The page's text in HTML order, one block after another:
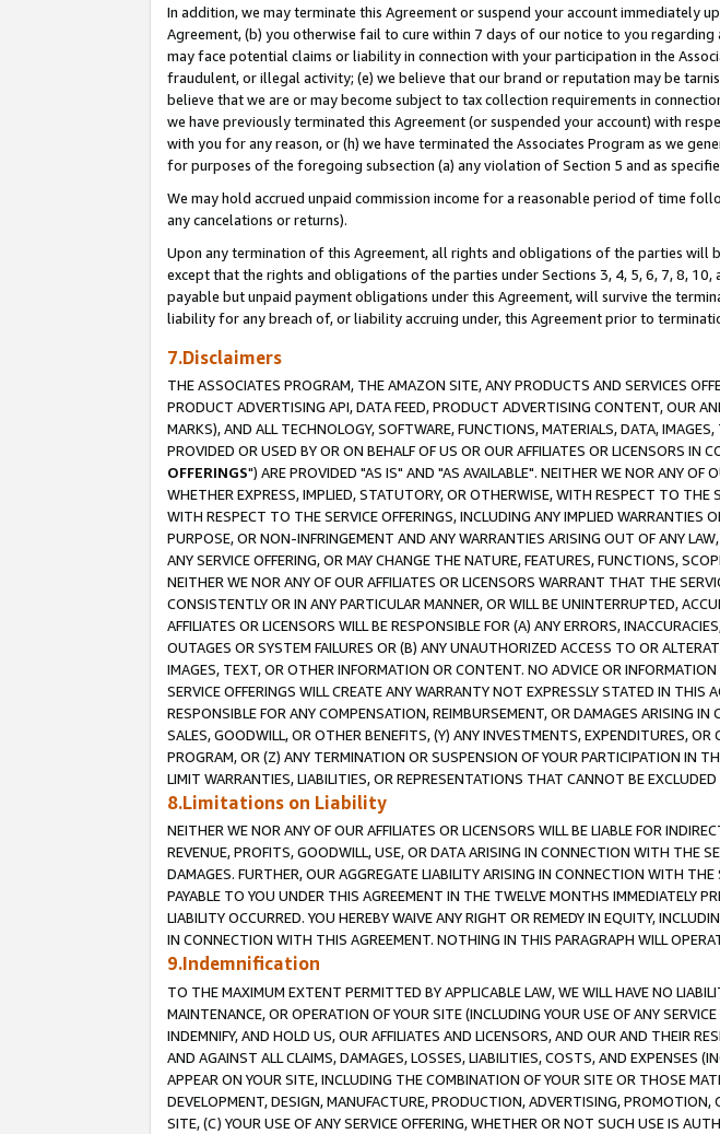
In addition, we may terminate this Agreement or suspend your account
Agreement, (b) you otherwise fail to cure within 7 days of our notice to you
may face potential claims or liability in connection with your participation in the
fraudulent, or illegal activity; (e) we believe that our brand or reputation may be
believe that we are or may become subject to tax collection requirements in
we have previously terminated this Agreement (or suspended your account) with
with you for any reason, or (h) we have terminated the Associates Program as we
for purposes of the foregoing subsection (a) any violation of Section 5 and as
We may hold accrued unpaid commission income for a reasonable period of time
any cancelations or returns).
Upon any termination of this Agreement, all rights and obligations of the parties will
except that the rights and obligations of the parties under Sections 3, 4, 5, 6, 7, 8,
payable but unpaid payment obligations under this Agreement, will survive the
liability for any breach of, or liability accruing under, this Agreement prior to
7.Disclaimers
THE ASSOCIATES PROGRAM, THE AMAZON SITE, ANY PRODUCTS AND SERVICES
PRODUCT ADVERTISING API, DATA FEED, PRODUCT ADVERTISING CONTENT, OUR
MARKS), AND ALL TECHNOLOGY, SOFTWARE, FUNCTIONS, MATERIALS, DATA,
PROVIDED OR USED BY OR ON BEHALF OF US OR OUR AFFILIATES OR LICENSORS
OFFERINGS") ARE PROVIDED "AS IS" AND "AS AVAILABLE". NEITHER WE NOR ANY OF
WHETHER EXPRESS, IMPLIED, STATUTORY, OR OTHERWISE, WITH RESPECT TO THE
WITH RESPECT TO THE SERVICE OFFERINGS, INCLUDING ANY IMPLIED WARRANTIES
PURPOSE, OR NON-INFRINGEMENT AND ANY WARRANTIES ARISING OUT OF ANY
ANY SERVICE OFFERING, OR MAY CHANGE THE NATURE, FEATURES, FUNCTIONS,
NEITHER WE NOR ANY OF OUR AFFILIATES OR LICENSORS WARRANT THAT THE
CONSISTENTLY OR IN ANY PARTICULAR MANNER, OR WILL BE UNINTERRUPTED,
AFFILIATES OR LICENSORS WILL BE RESPONSIBLE FOR (A) ANY ERRORS,
OUTAGES OR SYSTEM FAILURES OR (B) ANY UNAUTHORIZED ACCESS TO OR
IMAGES, TEXT, OR OTHER INFORMATION OR CONTENT. NO ADVICE OR
SERVICE OFFERINGS WILL CREATE ANY WARRANTY NOT EXPRESSLY STATED IN
RESPONSIBLE FOR ANY COMPENSATION, REIMBURSEMENT, OR DAMAGES ARISING
SALES, GOODWILL, OR OTHER BENEFITS, (Y) ANY INVESTMENTS, EXPENDITURES,
PROGRAM, OR (Z) ANY TERMINATION OR SUSPENSION OF YOUR PARTICIPATION IN
LIMIT WARRANTIES, LIABILITIES, OR REPRESENTATIONS THAT CANNOT BE
8.Limitations on Liability
NEITHER WE NOR ANY OF OUR AFFILIATES OR LICENSORS WILL BE LIABLE FOR
REVENUE, PROFITS, GOODWILL, USE, OR DATA ARISING IN CONNECTION WITH THE
DAMAGES. FURTHER, OUR AGGREGATE LIABILITY ARISING IN CONNECTION WITH
PAYABLE TO YOU UNDER THIS AGREEMENT IN THE TWELVE MONTHS IMMEDIATELY
LIABILITY OCCURRED. YOU HEREBY WAIVE ANY RIGHT OR REMEDY IN EQUITY,
IN CONNECTION WITH THIS AGREEMENT. NOTHING IN THIS PARAGRAPH WILL
9.Indemnification
TO THE MAXIMUM EXTENT PERMITTED BY APPLICABLE LAW, WE WILL HAVE NO
MAINTENANCE, OR OPERATION OF YOUR SITE (INCLUDING YOUR USE OF ANY
INDEMNIFY, AND HOLD US, OUR AFFILIATES AND LICENSORS, AND OUR AND THEIR
AND AGAINST ALL CLAIMS, DAMAGES, LOSSES, LIABILITIES, COSTS, AND EXPENSES
APPEAR ON YOUR SITE, INCLUDING THE COMBINATION OF YOUR SITE OR THOSE
DEVELOPMENT, DESIGN, MANUFACTURE, PRODUCTION, ADVERTISING,
SITE, (C) YOUR USE OF ANY SERVICE OFFERING, WHETHER OR NOT SUCH USE IS